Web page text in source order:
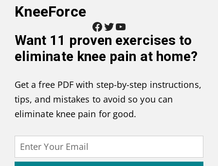
KneeForce
Facebook Twitter YouTube
Want 11 proven exercises to
eliminate knee pain at home?
Get a free PDF with step-by-step instructions,
tips, and mistakes to avoid so you can
eliminate knee pain for good.